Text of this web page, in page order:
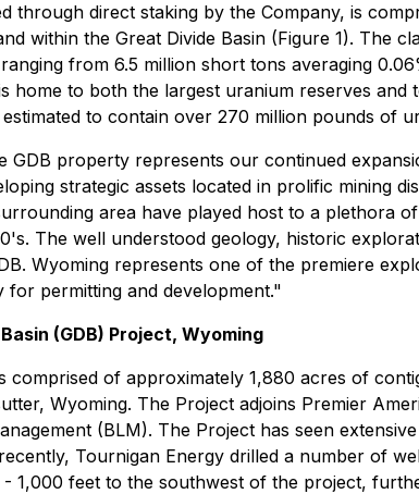
through direct staking by the Company, is
within the Great Divide Basin (Figure 1). The
from 6.5 million short tons averaging
home to both the largest uranium reserves and
to contain over 270 million pounds of
GDB property represents our continued
strategic assets located in prolific mining
area have played host to a plethora
The well understood geology, historic
Wyoming represents one of the premiere
for permitting and development."
(GDB) Project, Wyoming
comprised of approximately 1,880 acres of
Wyoming. The Project adjoins Premier
(BLM). The Project has seen
Tournigan Energy drilled a number of
1,000 feet to the southwest of the project,